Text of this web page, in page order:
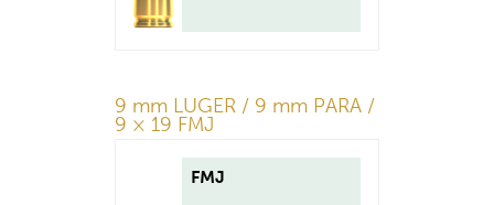
9 mm LUGER / 9 mm PARA /
9 × 19 FMJ
FMJ